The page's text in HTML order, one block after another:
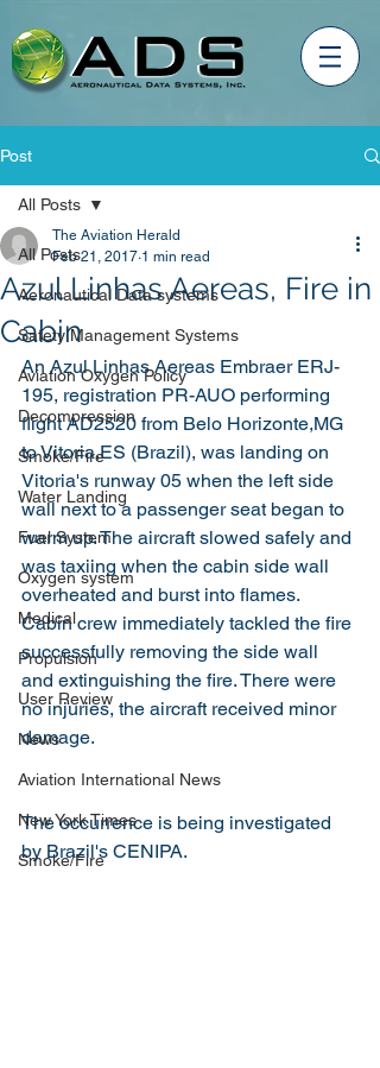
Post
All Posts
Aeronautical Data systems
Safety Management Systems
Aviation Oxygen Policy
Decompression
Smoke/Fire
Water Landing
Fuel System
Oxygen system
Medical
Propulsion
User Review
News
Aviation International News
New York Times
Smoke/Fire
All Posts
Azul Linhas Aereas, Fire in
Cabin
The Aviation Herald
Feb 21, 2017 1 min read
An Azul Linhas Aereas Embraer ERJ-
195, registration PR-AUO performing
flight AD2520 from Belo Horizonte,MG
to Vitoria,ES (Brazil), was landing on
Vitoria's runway 05 when the left side
wall next to a passenger seat began to
warm up. The aircraft slowed safely and
was taxiing when the cabin side wall
overheated and burst into flames.
Cabin crew immediately tackled the fire
successfully removing the side wall
and extinguishing the fire. There were
no injuries, the aircraft received minor
damage.
The occurrence is being investigated
by Brazil's CENIPA.